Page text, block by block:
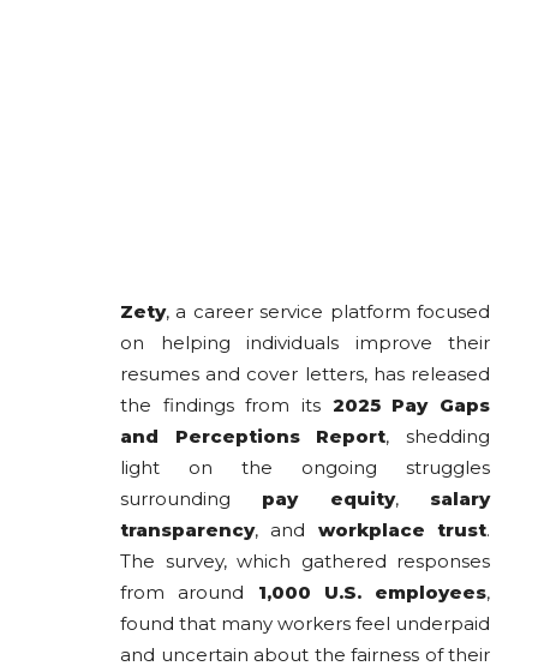
Zety, a career service platform focused
on helping individuals improve their
resumes and cover letters, has released
the findings from its 2025 Pay Gaps
and Perceptions Report, shedding
light on the ongoing struggles
surrounding pay equity, salary
transparency, and workplace trust.
The survey, which gathered responses
from around 1,000 U.S. employees,
found that many workers feel underpaid
and uncertain about the fairness of their